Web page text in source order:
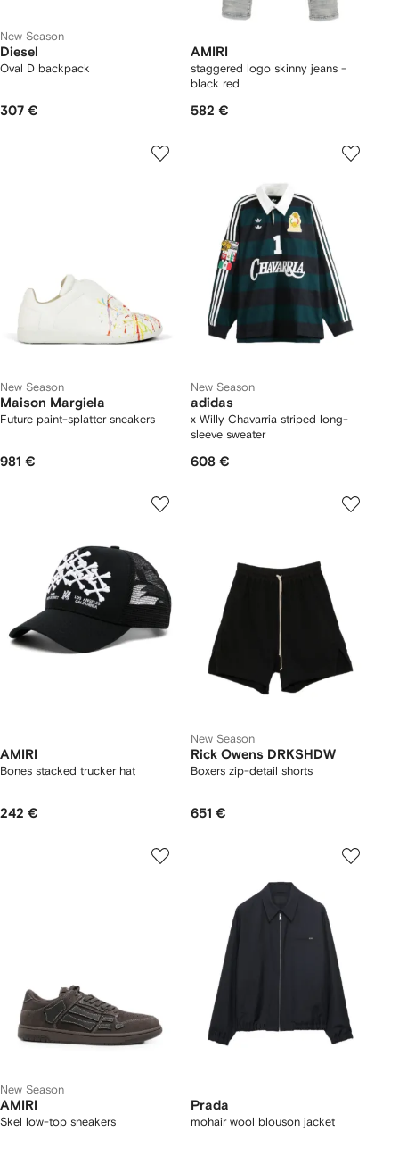
New Season
Diesel
Oval D backpack
307 €
AMIRI
staggered logo skinny jeans -
black red
582 €
New Season
Maison Margiela
Future paint-splatter sneakers
981 €
New Season
adidas
x Willy Chavarria striped long-
sleeve sweater
608 €
AMIRI
Bones stacked trucker hat
242 €
New Season
Rick Owens DRKSHDW
Boxers zip-detail shorts
651 €
New Season
AMIRI
Skel low-top sneakers
Prada
mohair wool blouson jacket